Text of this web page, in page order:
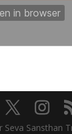
Sansthan